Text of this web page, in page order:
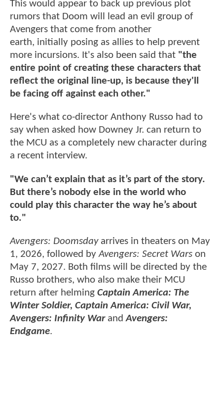
This would appear to back up previous plot
rumors that Doom will lead an evil group of
Avengers that come from another
earth, initially posing as allies to help prevent
more incursions. It's also been said that "the
entire point of creating these characters that
reflect the original line-up, is because they'll
be facing off against each other."
Here's what co-director Anthony Russo had to
say when asked how Downey Jr. can return to
the MCU as a completely new character during
a recent interview.
"We can’t explain that as it’s part of the story.
But there’s nobody else in the world who
could play this character the way he’s about
to."
Avengers: Doomsdayarrives in theaters on May
1, 2026, followed byAvengers: Secret Wars on
May 7, 2027. Both films will be directed by the
Russo brothers, who also make their MCU
return after helming Captain America: The
Winter Soldier, Captain America: Civil War,
Avengers: Infinity War andAvengers:
Endgame.